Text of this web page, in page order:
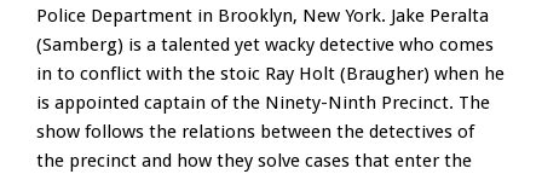
Police Department in Brooklyn, New York. Jake Peralta
(Samberg) is a talented yet wacky detective who comes
in to conflict with the stoic Ray Holt (Braugher) when he
is appointed captain of the Ninety-Ninth Precinct. The
show follows the relations between the detectives of
the precinct and how they solve cases that enter the